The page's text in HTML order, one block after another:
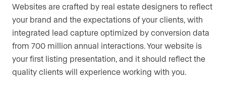
Websites are crafted by real estate designers to reflect
your brand and the expectations of your clients, with
integrated lead capture optimized by conversion data
from 700 million annual interactions. Your website is
your first listing presentation, and it should reflect the
quality clients will experience working with you.